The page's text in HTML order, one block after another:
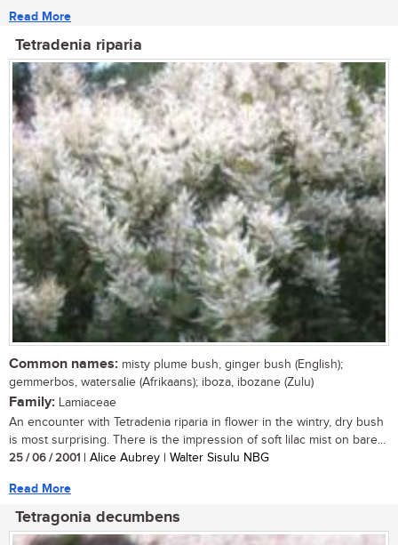
Read More
Tetradenia riparia
Common names: misty plume bush, ginger bush (English);
gemmerbos, watersalie (Afrikaans); iboza, ibozane (Zulu)
Family: Lamiaceae
An encounter with Tetradenia riparia in flower in the wintry, dry bush
is most surprising. There is the impression of soft lilac mist on bare...
25 / 06 / 2001 | Alice Aubrey | Walter Sisulu NBG
Read More
Tetragonia decumbens